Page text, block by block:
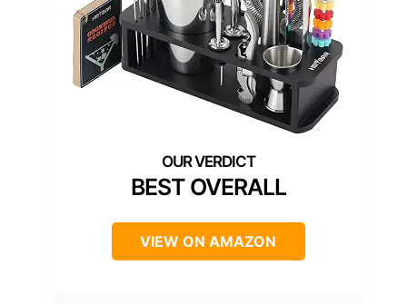
BEST OVERALL
VIEW ON AMAZON